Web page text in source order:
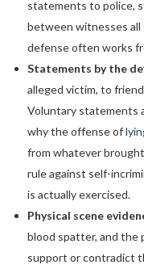
statements to police,
between witnesses all
defense often works
Statements by the
alleged victim, to
Voluntary statements
why the offense of
from whatever
rule against self-
is actually exercised.
Physical scene
blood spatter, and the
support or contradict